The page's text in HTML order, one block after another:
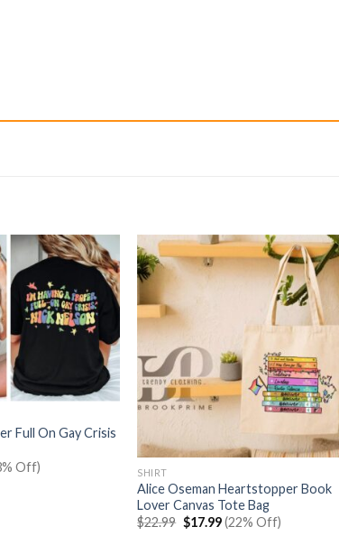
Full On Gay Crisis
Off) SHIRT
Alice Oseman Heartstopper Book
Lover Canvas Tote Bag
$22.99 Original
$17.99Current
(22% Off)